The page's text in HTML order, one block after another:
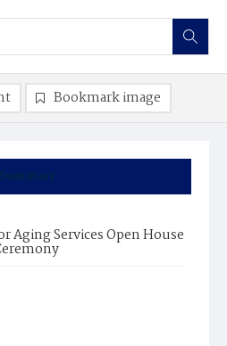
Summary
Aging Services Open House
Bookmark image